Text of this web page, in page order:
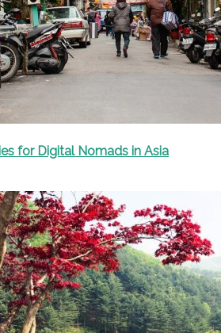
for Digital Nomads in Asia